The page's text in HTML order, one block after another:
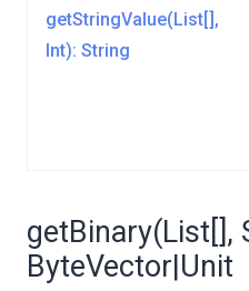
getStringValue(List[],
Int): String
getBinary(List[],
ByteVector|Unit